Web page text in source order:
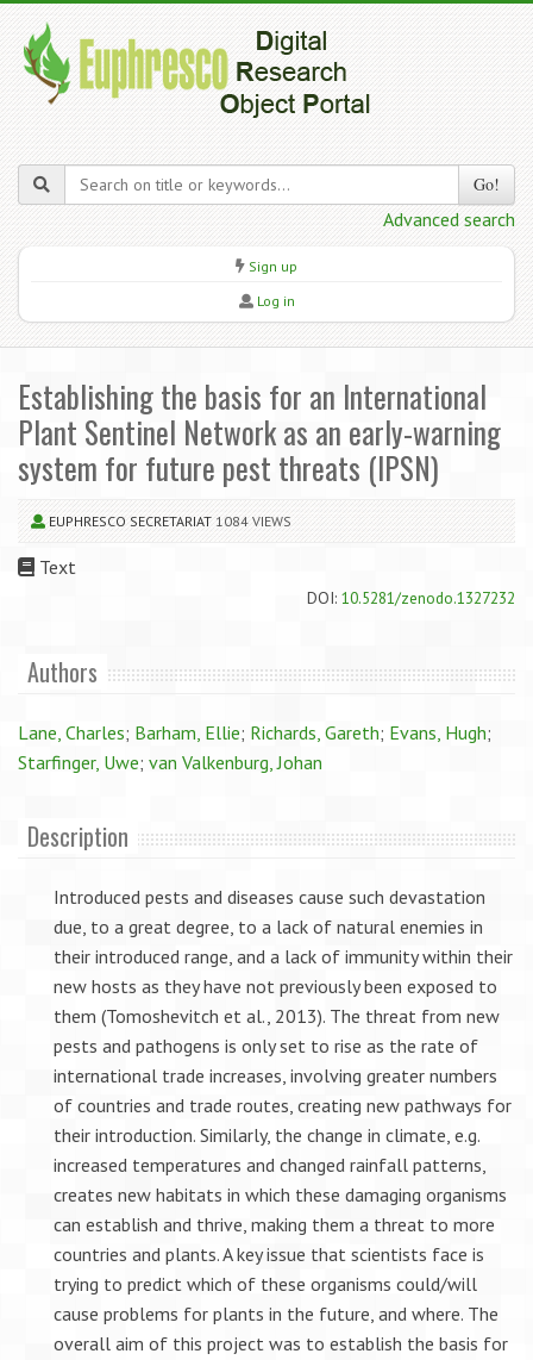
Go!
Advanced search
Sign up
Log in
Establishing the basis for an International
Plant Sentinel Network as an early-warning
system for future pest threats (IPSN)
EUPHRESCO SECRETARIAT 1084 VIEWS
Text
DOI: 10.5281/zenodo.1327232
Authors
Lane, Charles; Barham, Ellie; Richards, Gareth; Evans, Hugh;
Starfinger, Uwe; van Valkenburg, Johan
Description
Introduced pests and diseases cause such devastation
due, to a great degree, to a lack of natural enemies in
their introduced range, and a lack of immunity within their
new hosts as they have not previously been exposed to
them (Tomoshevitch et al., 2013). The threat from new
pests and pathogens is only set to rise as the rate of
international trade increases, involving greater numbers
of countries and trade routes, creating new pathways for
their introduction. Similarly, the change in climate, e.g.
increased temperatures and changed rainfall patterns,
creates new habitats in which these damaging organisms
can establish and thrive, making them a threat to more
countries and plants. A key issue that scientists face is
trying to predict which of these organisms could/will
cause problems for plants in the future, and where. The
overall aim of this project was to establish the basis for